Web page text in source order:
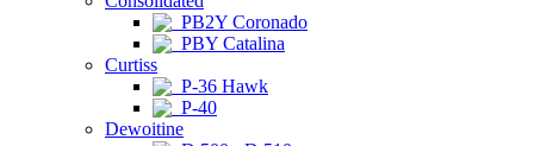
PB2Y Coronado
PBY Catalina
Curtiss
P-36 Hawk
P-40
Dewoitine